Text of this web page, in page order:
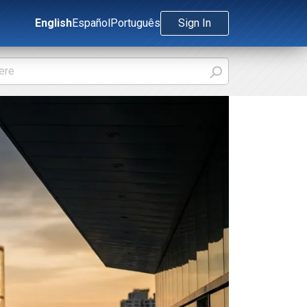
EnglishEspañolPortuguês Sign In